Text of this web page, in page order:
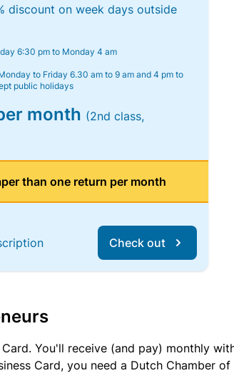
discount on week days outside
6:30 pm to Monday 4 am
to Friday 6.30 am to 9 am and 4 pm to
public holidays
month (2nd class,
than one return per month
Check out
You'll receive (and pay) monthly
Card, you need a Dutch Chamber